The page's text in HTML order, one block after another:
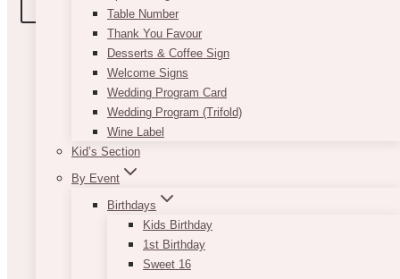
Table Number
Thank You Favour
Desserts & Coffee Sign
Welcome Signs
Wedding Program Card
Wedding Program (Trifold)
Wine Label
Kid’s Section
By Event
Birthdays
Kids Birthday
1st Birthday
Sweet 16